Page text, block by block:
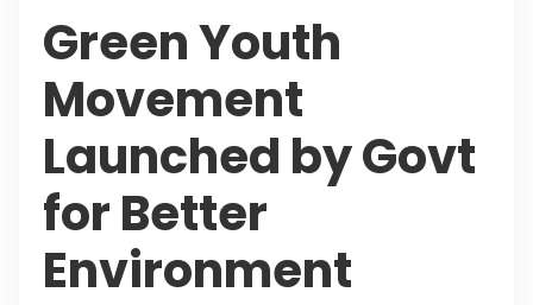
Green Youth
Movement
Launched by Govt
for Better
Environment